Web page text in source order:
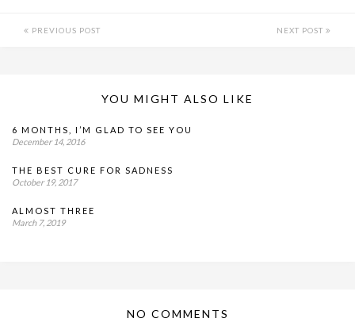
PREVIOUS POST NEXT POST
YOU MIGHT ALSO LIKE
6 MONTHS, I’M GLAD TO SEE YOU
December 14, 2016
THE BEST CURE FOR SADNESS
October 19, 2017
ALMOST THREE
March 7, 2019
NO COMMENTS